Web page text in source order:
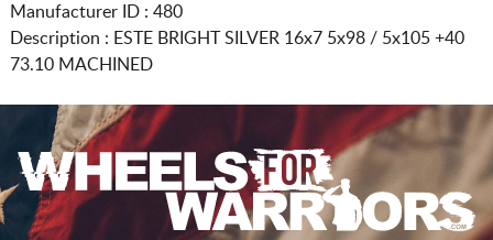
Manufacturer ID : 480
Description : ESTE BRIGHT SILVER 16x7 5x98 / 5x105+40
73.10 MACHINED